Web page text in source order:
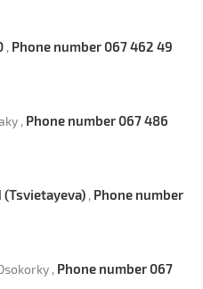
, Phone number 067 462 49
, Phone number 067 486
(Tsvietayeva) , Phone number
, Phone number 067